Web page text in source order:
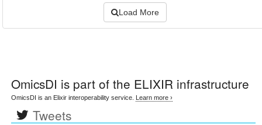
Load More
OmicsDI is part of the ELIXIR infrastructure
OmicsDI is an Elixir interoperability service. Learn more ›
Tweets